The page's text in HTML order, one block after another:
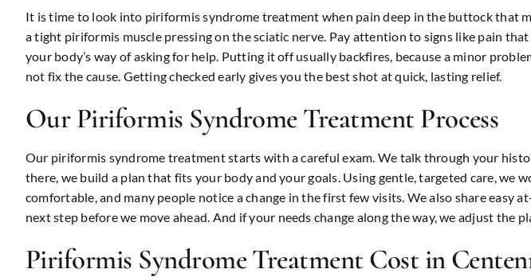
It is time to look into piriformis syndrome treatment when pain deep in the buttock that
a tight piriformis muscle pressing on the sciatic nerve. Pay attention to signs like pain
your body’s way of asking for help. Putting it off usually backfires, because a minor
not fix the cause. Getting checked early gives you the best shot at quick, lasting relief.
Our Piriformis Syndrome Treatment Process
Our piriformis syndrome treatment starts with a careful exam. We talk through your
there, we build a plan that fits your body and your goals. Using gentle, targeted care, we
comfortable, and many people notice a change in the first few visits. We also share
next step before we move ahead. And if your needs change along the way, we adjust the
Piriformis Syndrome Treatment Cost in